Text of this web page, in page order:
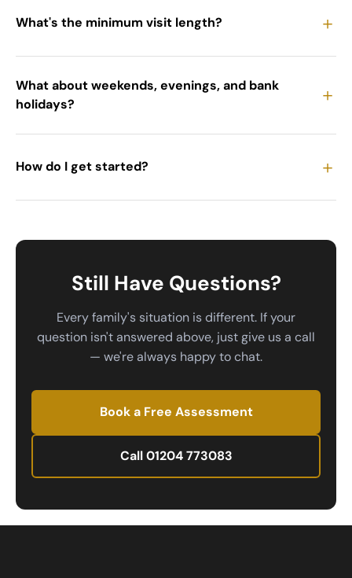
What's the minimum visit length? ＋
What about weekends, evenings, and bank
holidays?
＋
How do I get started? ＋
Still Have Questions?
Every family's situation is different. If your
question isn't answered above, just give us a call
— we're always happy to chat.
Book a Free Assessment
Call 01204 773083